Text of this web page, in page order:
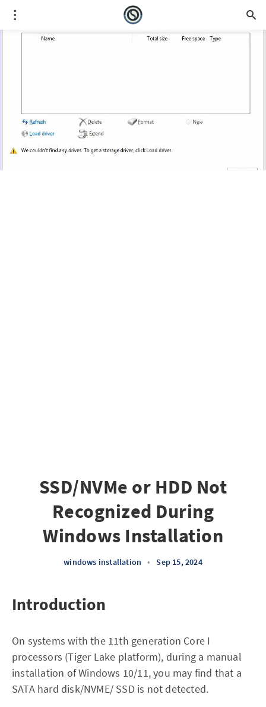
SSD/NVMe or HDD Not
Recognized During
Windows Installation
windows installation • Sep 15, 2024
Introduction
On systems with the 11th generation Core I
processors (Tiger Lake platform), during a manual
installation of Windows 10/11, you may find that a
SATA hard disk/NVME/ SSD is not detected.